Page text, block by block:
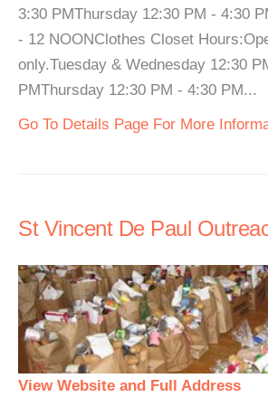
3:30 PMThursday 12:30 PM - 4:30
- 12 NOONClothes Closet
only.Tuesday & Wednesday 12:30
PMThursday 12:30 PM - 4:30 PM...
Go To Details Page For More
St Vincent De Paul
View Website and Full Address